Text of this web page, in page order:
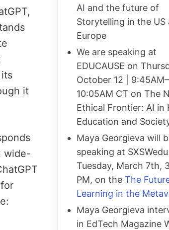
it
wide-
AI and the future of
Storytelling in the US
Europe
We are speaking at
EDUCAUSE on
October 12 | 9:45AM–
10:05AM CT on The
Ethical Frontier: AI in
Education and
Maya Georgieva will
speaking at
Tuesday, March 7th,
PM, on the The
Learning in the
Maya Georgieva
in EdTech Magazine